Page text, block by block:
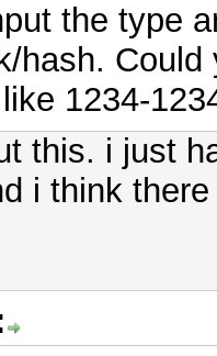
the type
hash.
1234-
this. i just
i think